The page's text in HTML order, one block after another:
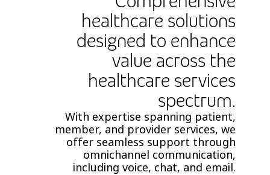
healthcare solutions
designed to enhance
value across the
healthcare services
spectrum.
With expertise spanning patient,
member, and provider services, we
offer seamless support through
omnichannel communication,
including voice, chat, and email.